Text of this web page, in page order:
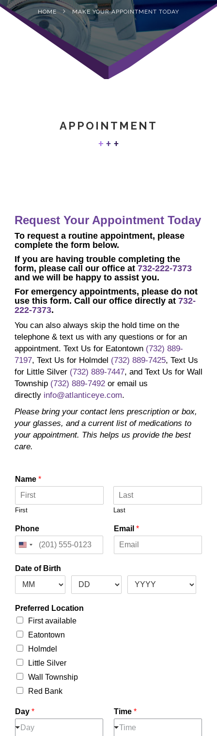
HOME MAKE YOUR APPOINTMENT TODAY
APPOINTMENT
Request Your Appointment Today
To request a routine appointment, please
complete the form below.
If you are having trouble completing the
form, please call our office at 732-222-7373
and we will be happy to assist you.
For emergency appointments, please do not
use this form. Call our office directly at 732-
222-7373.
You can also always skip the hold time on the
telephone & text us with any questions or for an
appointment. Text Us for Eatontown (732) 889-
7197, Text Us for Holmdel (732) 889-7425, Text Us
for Little Silver (732) 889-7447, and Text Us for Wall
Township (732) 889-7492 or email us
directly info@atlanticeye.com.
Please bring your contact lens prescription or box,
your glasses, and a current list of medications to
your appointment. This helps us provide the best
care.
Name *
First Last
Phone Email *
Date of Birth
Preferred Location
First available
Eatontown
Holmdel
Little Silver
Wall Township
Red Bank
Day *
Day
Time *
Time